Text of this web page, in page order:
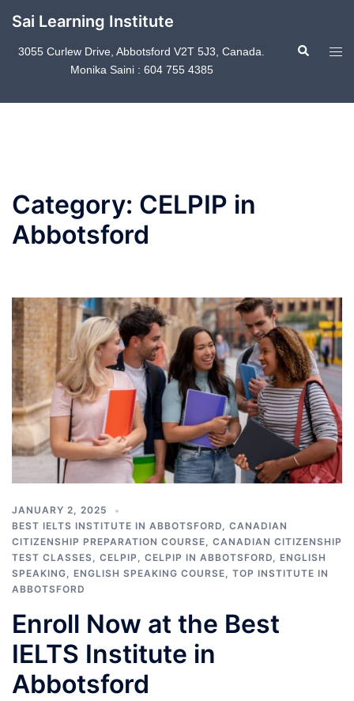
content
Sai Learning Institute
3055 Curlew Drive, Abbotsford V2T 5J3, Canada.
Monika Saini : 604 755 4385
Search
Category: CELPIP in
Abbotsford
JANUARY 2, 2025
BEST IELTS INSTITUTE IN ABBOTSFORD, CANADIAN
CITIZENSHIP PREPARATION COURSE, CANADIAN CITIZENSHIP
TEST CLASSES, CELPIP , CELPIP IN ABBOTSFORD, ENGLISH
SPEAKING, ENGLISH SPEAKING COURSE, TOP INSTITUTE IN
ABBOTSFORD
Enroll Now at the Best
IELTS Institute in
Abbotsford